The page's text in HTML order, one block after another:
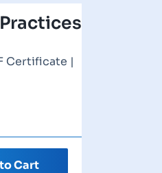
Certificate |
Cart